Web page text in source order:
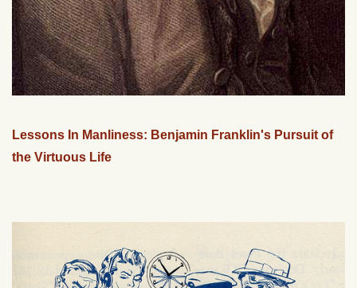
Lessons In Manliness: Benjamin Franklin's Pursuit of
the Virtuous Life